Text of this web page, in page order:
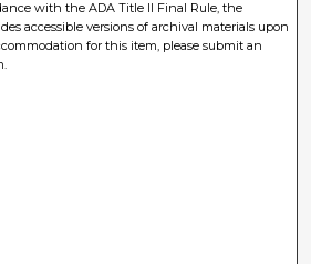
with the ADA Title II Final Rule, the
accessible versions of archival materials upon
for this item, please submit an